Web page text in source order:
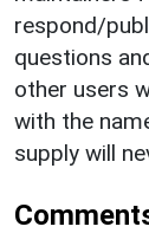
respond/
questions
other users
with the
supply will